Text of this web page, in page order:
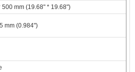
500 mm (19.68" * 19.68")
mm (0.984")